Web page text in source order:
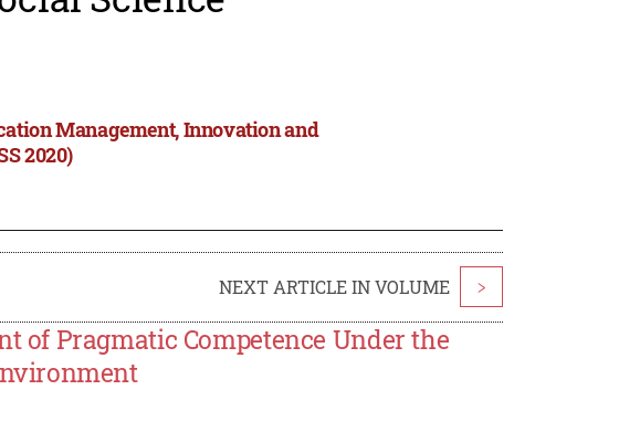
Management, Innovation and
2020)
NEXT ARTICLE IN VOLUME >
of Pragmatic Competence Under the